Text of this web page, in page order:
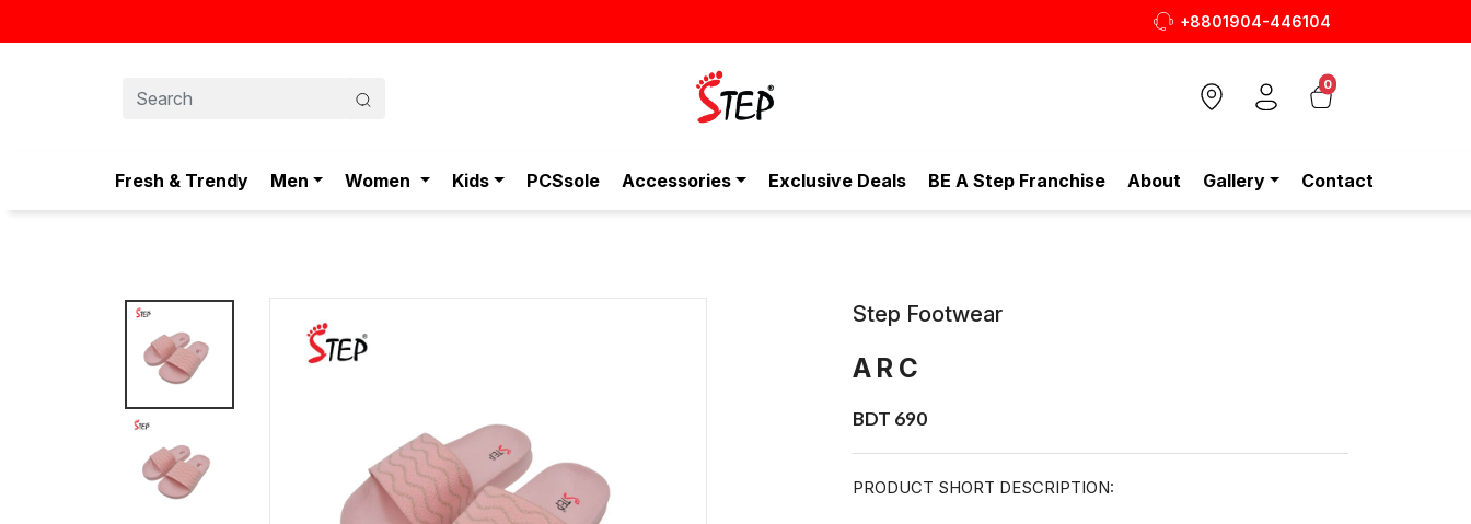
+8801904-446104
0
Fresh & Trendy Men Women Kids PCSsole Accessories Exclusive Deals BE A Step Franchise About Gallery Contact
Step Footwear
ARC
BDT 690
PRODUCT SHORT DESCRIPTION: